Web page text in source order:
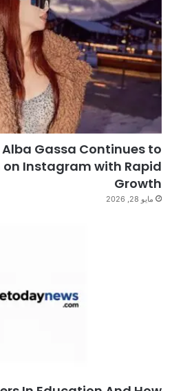
Gassa Continues to
Instagram with Rapid
Growth
مايو 28, 2026